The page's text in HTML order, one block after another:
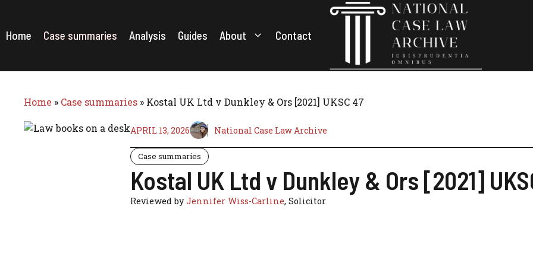
content
Home Case summaries Analysis Guides About Contact
Home » Case summaries » Kostal UK Ltd v Dunkley & Ors [2021] UKSC 47
APRIL 13, 2026 National Case Law Archive
Case summaries
Kostal UK Ltd v Dunkley & Ors [2021]
Reviewed byJennifer Wiss-Carline, Solicitor